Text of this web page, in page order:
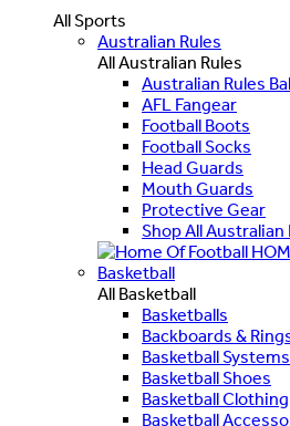
All Sports
Australian Rules
All Australian Rules
Australian Rules
AFL Fangear
Football Boots
Football Socks
Head Guards
Mouth Guards
Protective Gear
Shop All Australian
Basketball
All Basketball
Basketballs
Backboards &
Basketball Systems
Basketball Shoes
Basketball Clothing
Basketball